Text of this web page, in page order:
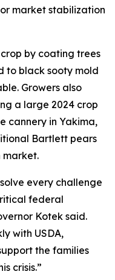
market stabilization
by coating trees
to black sooty mold
Growers also
a large 2024 crop
cannery in Yakima,
Bartlett pears
market.
every challenge
federal
Kotek said.
with USDA,
the families
crisis.”